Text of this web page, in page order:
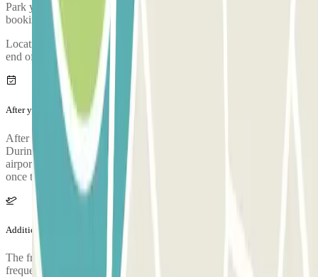
Park your car and go to the customer service office to validate your
booking.
Location of the customer service booth: control booth located at the
end of the entrance hallway.
After your journey
After collecting your luggage, call the parking lot to request pickup.
During the call, someone will confirm the meeting point at the
airport terminal. The parking lot's phone number will be provided
once the reservation is made.
Additional info
The free airport shuttle may take up to 8 people, and the shuttle
frequency is 10 minutes.